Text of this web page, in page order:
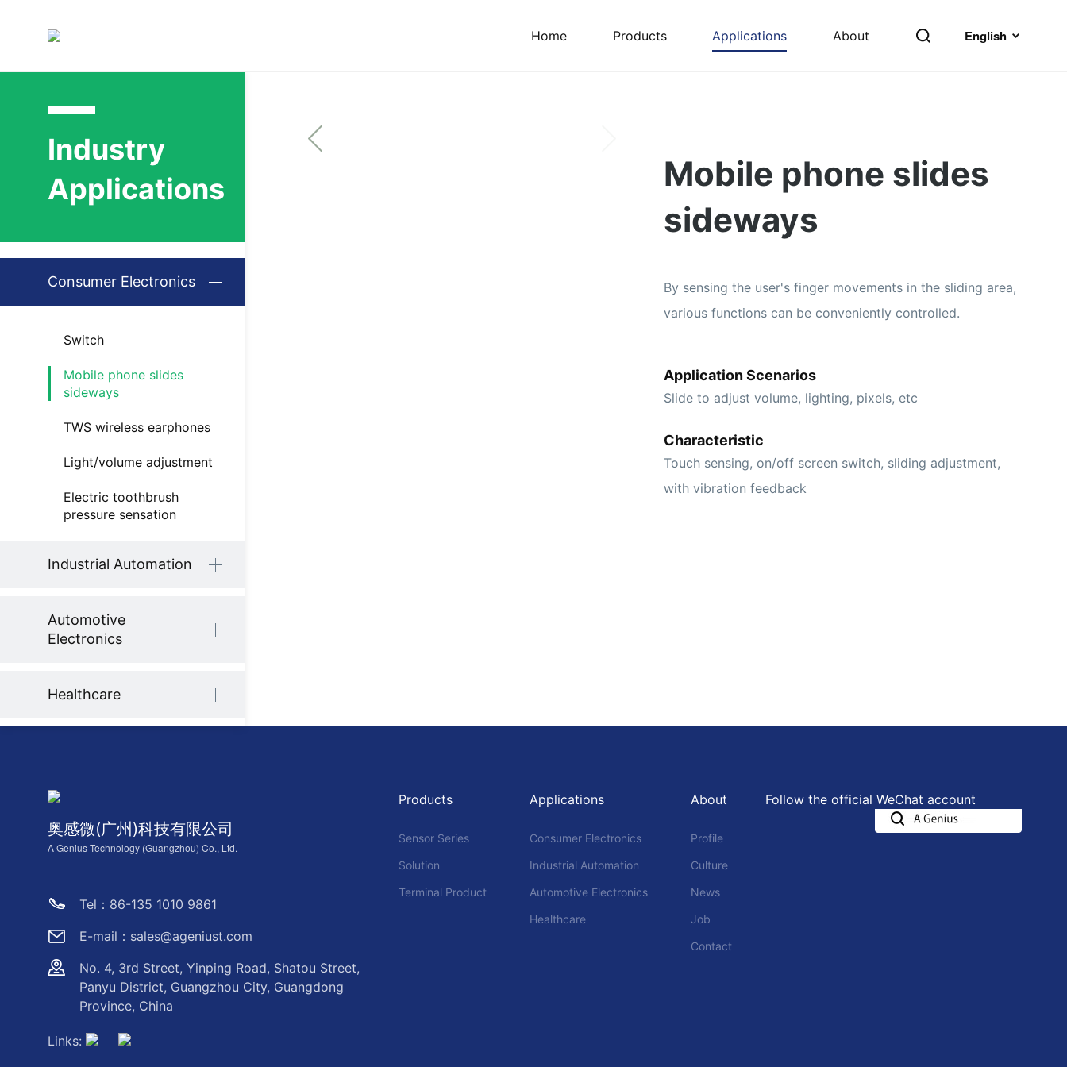
Home Products Applications About English
Industry
Applications
Consumer Electronics
Switch
Mobile phone slides
sideways
TWS wireless earphones
Light/volume adjustment
Electric toothbrush
pressure sensation
Industrial Automation
Automotive
Electronics
Healthcare
Mobile phone slides
sideways
By sensing the user's finger movements in the sliding area,
various functions can be conveniently controlled.
Application Scenarios
Slide to adjust volume, lighting, pixels, etc
Characteristic
Touch sensing, on/off screen switch, sliding adjustment,
with vibration feedback
奥感微(广州)科技有限公司
A Genius Technology (Guangzhou) Co., Ltd.
Tel：86-135 1010 9861
E-mail：sales@ageniust.com
No. 4, 3rd Street, Yinping Road, Shatou Street,
Panyu District, Guangzhou City, Guangdong
Province, China
Links:
Products
Sensor Series
Solution
Terminal Product
Applications
Consumer Electronics
Industrial Automation
Automotive Electronics
Healthcare
About
Profile
Culture
News
Job
Contact
Follow the official WeChat account